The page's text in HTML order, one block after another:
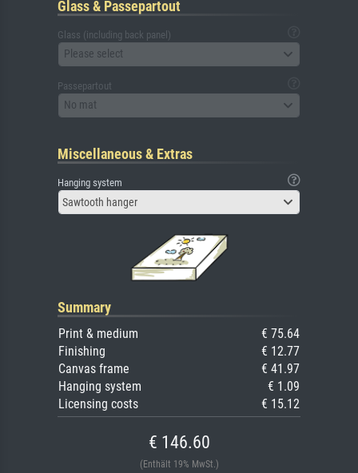
Glass & Passepartout
Glass (including back panel)
Please select
Passepartout
No mat
Miscellaneous & Extras
Hanging system
Sawtooth hanger
Summary
Print & medium
€ 75.64
Finishing
€ 12.77
Canvas frame
€ 41.97
Hanging system
€ 1.09
Licensing costs
€ 15.12
€ 146.60
(Enthält 19% MwSt.)